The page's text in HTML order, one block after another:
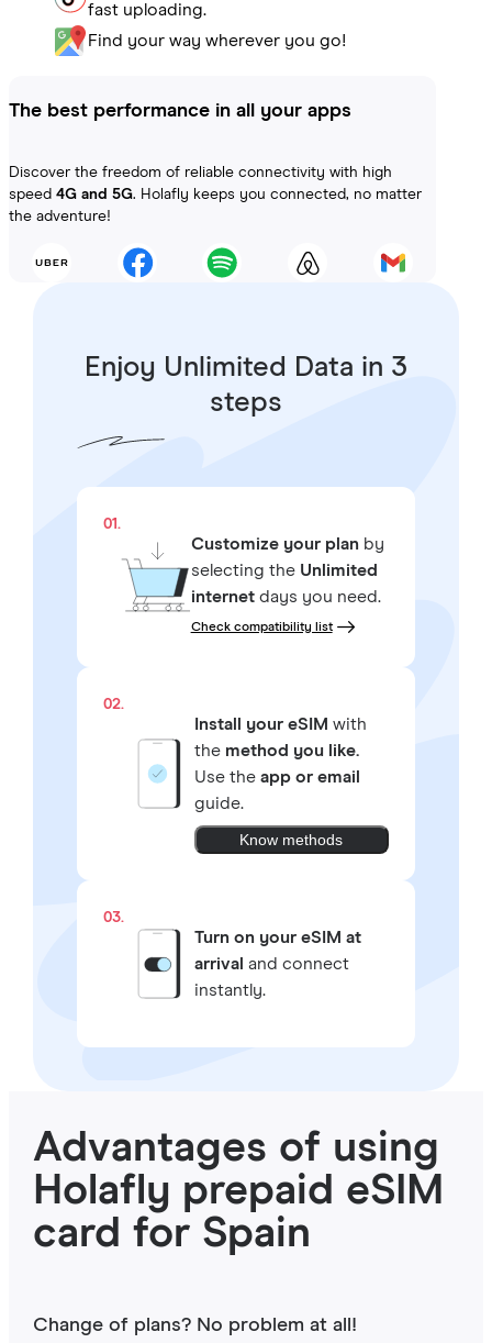
fast uploading.
Find your way wherever you go!
The best performance in all your apps
Discover the freedom of reliable connectivity with high
speed 4G and 5G. Holafly keeps you connected, no matter
the adventure!
Enjoy Unlimited Data in 3
steps
01.
Customize your planby
selecting the Unlimited
internetdays you need.
Check compatibility list
02.
Install your eSIM with
the method you like.
Use the app or email
guide.
Know methods
03.
Turn on your eSIM at
arrival and connect
instantly.
Advantages of using
Holafly prepaid eSIM
card for Spain
Change of plans? No problem at all!